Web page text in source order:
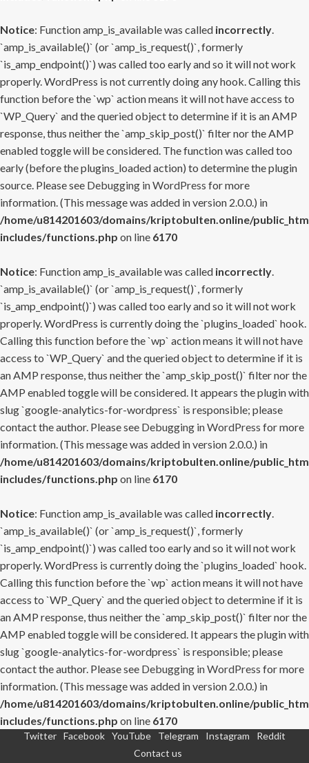
Notice: Function amp_is_available was called incorrectly.
`amp_is_available()` (or `amp_is_request()`, formerly
`is_amp_endpoint()`) was called too early and so it will not work
properly. WordPress is not currently doing any hook. Calling this
function before the `wp` action means it will not have access to
`WP_Query` and the queried object to determine if it is an AMP
response, thus neither the `amp_skip_post()` filter nor the AMP
enabled toggle will be considered. The function was called too
early (before the plugins_loaded action) to determine the plugin
source. Please see Debugging in WordPress for more
information. (This message was added in version 2.0.0.) in
/home/u814201603/domains/kriptobulten.online/
includes/functions.php on line 6170
Notice: Function amp_is_available was called incorrectly.
`amp_is_available()` (or `amp_is_request()`, formerly
`is_amp_endpoint()`) was called too early and so it will not work
properly. WordPress is currently doing the `plugins_loaded` hook.
Calling this function before the `wp` action means it will not have
access to `WP_Query` and the queried object to determine if it is
an AMP response, thus neither the `amp_skip_post()` filter nor the
AMP enabled toggle will be considered. It appears the plugin with
slug `google-analytics-for-wordpress` is responsible; please
contact the author. Please see Debugging in WordPress for more
information. (This message was added in version 2.0.0.) in
/home/u814201603/domains/kriptobulten.online/
includes/functions.php on line 6170
Notice: Function amp_is_available was called incorrectly.
`amp_is_available()` (or `amp_is_request()`, formerly
`is_amp_endpoint()`) was called too early and so it will not work
properly. WordPress is currently doing the `plugins_loaded` hook.
Calling this function before the `wp` action means it will not have
access to `WP_Query` and the queried object to determine if it is
an AMP response, thus neither the `amp_skip_post()` filter nor the
AMP enabled toggle will be considered. It appears the plugin with
slug `google-analytics-for-wordpress` is responsible; please
contact the author. Please see Debugging in WordPress for more
information. (This message was added in version 2.0.0.) in
/home/u814201603/domains/kriptobulten.online/
includes/functions.php on line 6170
Twitter Facebook YouTube Telegram Instagram
Reddit
Contact us